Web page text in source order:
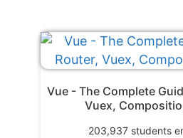
Vue - The Complete
Vuex,
203,937students